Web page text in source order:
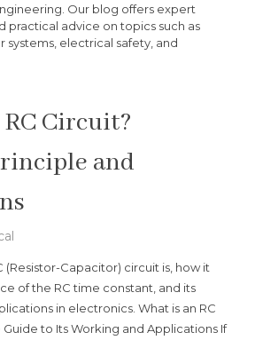
Our blog offers expert
practical advice on topics such as
systems, electrical safety, and
Circuit?
and
(Resistor-Capacitor) circuit is, how it
of the RC time constant, and its
in electronics. What is an RC
to Its Working and Applications If